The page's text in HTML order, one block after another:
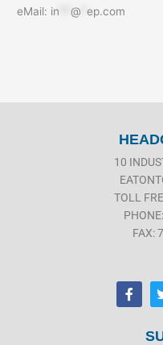
eMail: in **@ *ep.com
10
TOLL
FAX:
F
a
c